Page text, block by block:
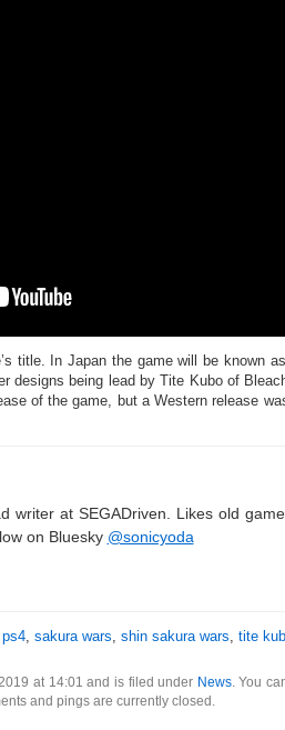
title. In Japan the game will be known
designs being lead by Tite Kubo of
of the game, but a Western release
writer at SEGADriven. Likes old
on Bluesky @sonicyoda
ps4, sakura wars, shin sakura wars, tite
at 14:01 and is filed under News. You
and pings are currently closed.